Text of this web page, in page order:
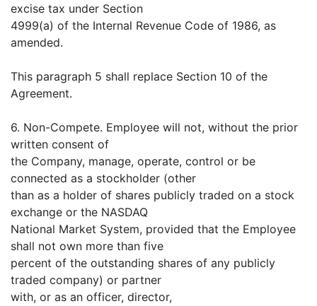
excise tax under Section
4999(a) of the Internal Revenue Code of 1986, as
amended.
This paragraph 5 shall replace Section 10 of the
Agreement.
6. Non-Compete. Employee will not, without the prior
written consent of
the Company, manage, operate, control or be
connected as a stockholder (other
than as a holder of shares publicly traded on a stock
exchange or the NASDAQ
National Market System, provided that the Employee
shall not own more than five
percent of the outstanding shares of any publicly
traded company) or partner
with, or as an officer, director,